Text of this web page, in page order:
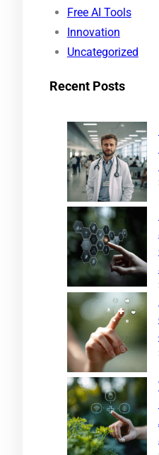
Free AI Tools
Innovation
Uncategorized
Recent Posts